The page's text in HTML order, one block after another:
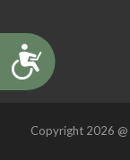
Copyright 2026